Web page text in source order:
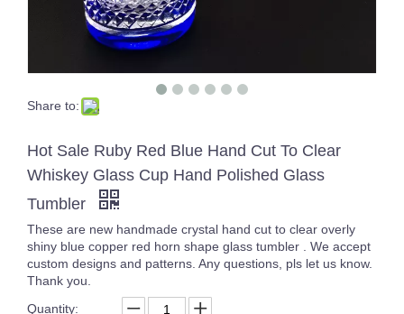
Bar Iced Water Ribbed Drinking Glass Different Size Glass Clear Tumblers Whiskey Glass Cup for Cold Tea Juice
Share to:
Hot Sale Ruby Red Blue Hand Cut To Clear
Whiskey Glass Cup Hand Polished Glass
Tumbler
These are new handmade crystal hand cut to clear overly
shiny blue copper red horn shape glass tumbler . We accept
custom designs and patterns. Any questions, pls let us know.
Thank you.
Quantity: